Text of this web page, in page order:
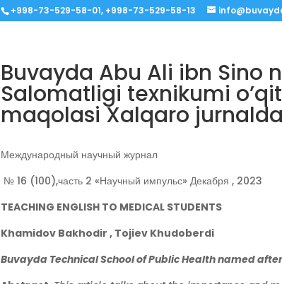
+998-73-529-58-01, +998-73-529-58-13
Buvayda Abu Ali ibn Sino
Salomatligi texnikumi
maqolasi Xalqaro
Международный научный журнал
№ 16 (100),часть 2 «Научный импульс» Декабря , 2023
TEACHING ENGLISH TO MEDICAL STUDENTS
Khamidov Bakhodir , Tojiev Khudoberdi
Buvayda Technical School of Public Health named